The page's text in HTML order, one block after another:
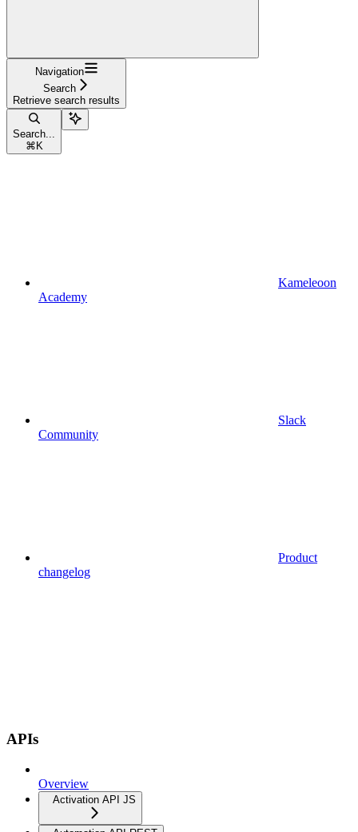
Navigation
Search
Retrieve search results
Search...
⌘ K
Kameleoon
Academy
Slack
Community
Product
changelog
APIs
Overview
Activation API JS